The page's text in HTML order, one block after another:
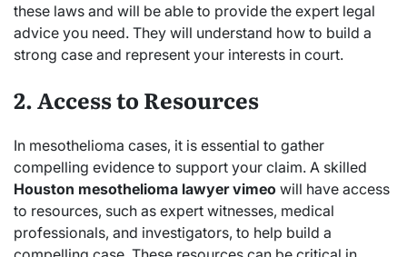
these laws and will be able to provide the expert legal
advice you need. They will understand how to build a
strong case and represent your interests in court.
2. Access to Resources
In mesothelioma cases, it is essential to gather
compelling evidence to support your claim. A skilled
Houston mesothelioma lawyer vimeo will have access
to resources, such as expert witnesses, medical
professionals, and investigators, to help build a